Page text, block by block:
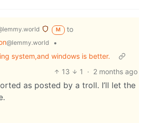
M
to
@lemmy.world
•
system,and windows is better.
13
1 · 2 months ago
as posted by a troll. I’ll let the